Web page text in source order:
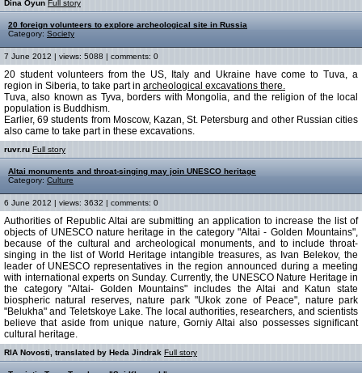
Dina Oyun Full story
20 foreign volunteers to explore archeological site in Russia
Category: Society
7 June 2012 | views: 5088 | comments: 0
20 student volunteers from the US, Italy and Ukraine have come to Tuva, a
region in Siberia, to take part in archeological excavations there.
Tuva, also known as Tyva, borders with Mongolia, and the religion of the local
population is Buddhism.
Earlier, 69 students from Moscow, Kazan, St. Petersburg and other Russian cities
also came to take part in these excavations.
ruvr.ru Full story
Altai monuments and throat-singing may join UNESCO heritage
Category: Culture
6 June 2012 | views: 3632 | comments: 0
Authorities of Republic Altai are submitting an application to increase the list of
objects of UNESCO nature heritage in the category "Altai - Golden Mountains",
because of the cultural and archeological monuments, and to include throat-
singing in the list of World Heritage intangible treasures, as Ivan Belekov, the
leader of UNESCO representatives in the region announced during a meeting
with international experts on Sunday. Currently, the UNESCO Nature Heritage in
the category "Altai- Golden Mountains" includes the Altai and Katun state
biospheric natural reserves, nature park "Ukok zone of Peace", nature park
"Belukha" and Teletskoye Lake. The local authorities, researchers, and scientists
believe that aside from unique nature, Gorniy Altai also possesses significant
cultural heritage.
RIA Novosti, translated by Heda Jindrak Full story